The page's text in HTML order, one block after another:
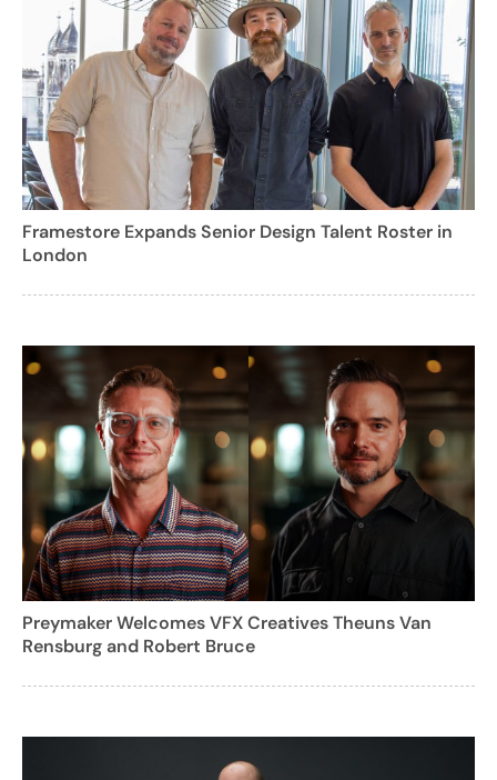
Framestore Expands Senior Design Talent Roster in
London
Preymaker Welcomes VFX Creatives Theuns Van
Rensburg and Robert Bruce